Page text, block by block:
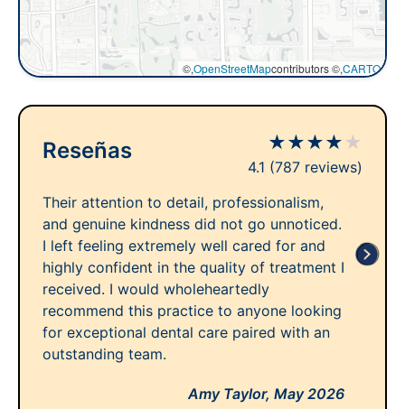
©,OpenStreetMapcontributors ©,CARTO
Reseñas ★★★★ ★
4.1 (787 reviews)
Their attention to detail, professionalism,
and genuine kindness did not go unnoticed.
I left feeling extremely well cared for and
highly confident in the quality of treatment I
received. I would wholeheartedly
recommend this practice to anyone looking
for exceptional dental care paired with an
outstanding team.
Amy Taylor, May 2026